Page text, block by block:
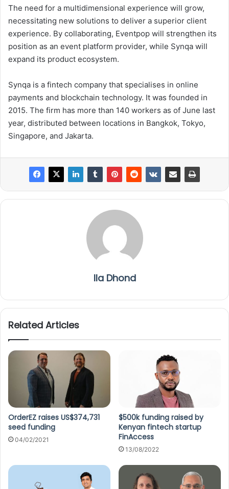
The need for a multidimensional experience will grow,
necessitating new solutions to deliver a superior client
experience. By collaborating, Eventpop will strengthen its
position as an event platform provider, while Synqa will
expand its product ecosystem.
Synqa is a fintech company that specialises in online
payments and blockchain technology. It was founded in
2015. The firm has more than 140 workers as of June last
year, distributed between locations in Bangkok, Tokyo,
Singapore, and Jakarta.
Ila Dhond
Related Articles
OrderEZ raises US$374,731
seed funding
04/02/2021
$500k funding raised by
Kenyan fintech startup
FinAccess
13/08/2022